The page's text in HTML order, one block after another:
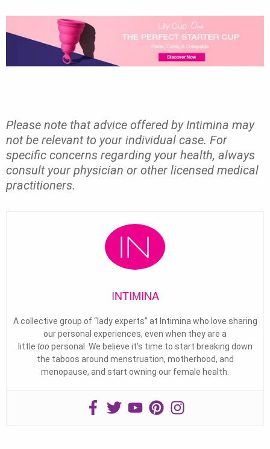
Please note that advice offered by Intimina may
not be relevant to your individual case. For
specific concerns regarding your health, always
consult your physician or other licensed medical
practitioners.
INTIMINA
A collective group of “lady experts” at Intimina who love sharing
our personal experiences, even when they are a
little too personal. We believe it’s time to start breaking down
the taboos around menstruation, motherhood, and
menopause, and start owning our female health.